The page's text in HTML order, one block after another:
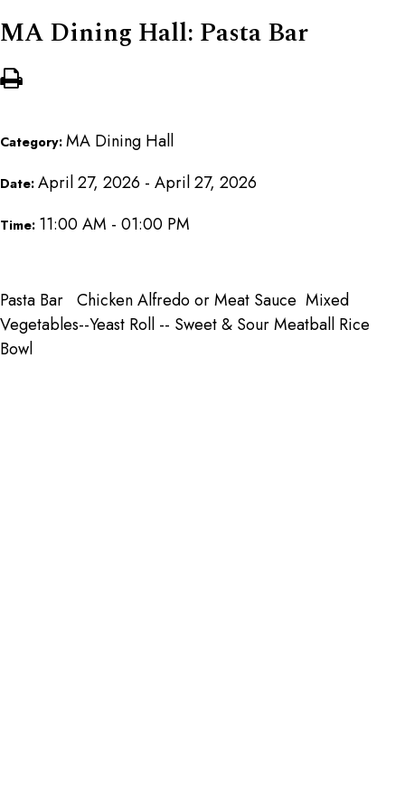
MA Dining Hall: Pasta Bar
Category: MA Dining Hall
Date: April 27, 2026 - April 27, 2026
Time: 11:00 AM - 01:00 PM
Pasta Bar Chicken Alfredo or Meat Sauce Mixed
Vegetables--Yeast Roll -- Sweet & Sour Meatball Rice
Bowl